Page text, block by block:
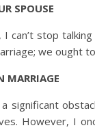
SPOUSE
I can’t stop
we ought
MARRIAGE
significant
However, I